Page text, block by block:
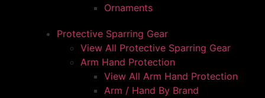
Ornaments
Protective Sparring Gear
View All Protective Sparring Gear
Arm Hand Protection
View All Arm Hand Protection
Arm / Hand By Brand